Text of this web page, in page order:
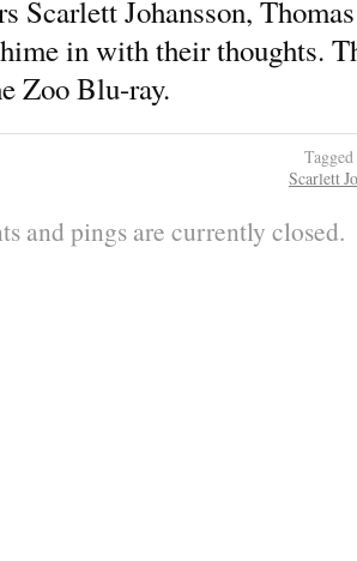
Scarlett Johansson,
in with their thoughts.
Zoo Blu-ray.
Scarlett
and pings are currently closed.